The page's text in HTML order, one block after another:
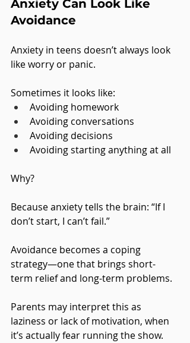
Anxiety Can Look Like
Avoidance
Anxiety in teens doesn’t always look
like worry or panic.
Sometimes it looks like:
Avoiding homework
Avoiding conversations
Avoiding decisions
Avoiding starting anything at all
Why?
Because anxiety tells the brain: “If I
don’t start, I can’t fail.”
Avoidance becomes a coping
strategy—one that brings short-
term relief and long-term problems.
Parents may interpret this as
laziness or lack of motivation, when
it’s actually fear running the show.